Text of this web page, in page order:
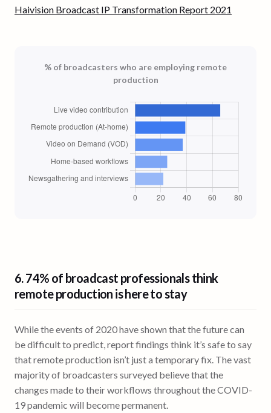
Haivision Broadcast IP Transformation Report 2021
% of broadcasters who are employing remote
production
6. 74% of broadcast professionals think
remote production is here to stay
While the events of 2020 have shown that the future can
be difficult to predict, report findings think it’s safe to say
that remote production isn’t just a temporary fix. The vast
majority of broadcasters surveyed believe that the
changes made to their workflows throughout the COVID-
19 pandemic will become permanent.